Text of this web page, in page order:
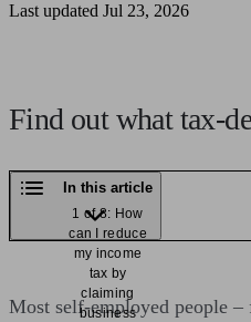
Last updated Jul 23, 2026
Find out what tax-
In this article
1 of 8: How
can I reduce
my income
tax by
claiming
business
Most self-employed people